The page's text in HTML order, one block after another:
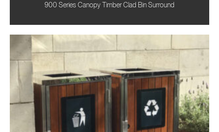
900 Series Canopy Timber Clad Bin Surround